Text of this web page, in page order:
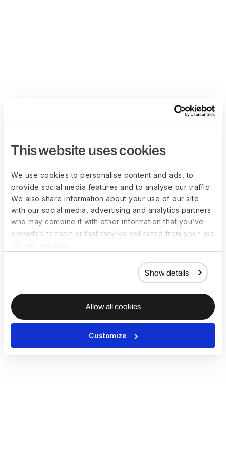
This website uses cookies
We use cookies to personalise content and ads, to
provide social media features and to analyse our traffic.
We also share information about your use of our site
with our social media, advertising and analytics partners
who may combine it with other information that you’ve
provided to them or that they’ve collected from your use
Show details
Allow all cookies
Customize